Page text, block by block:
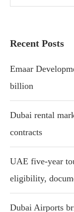
Recent Posts
Emaar
billion
Dubai rental
contracts
UAE five-year
eligibility,
Dubai Airports